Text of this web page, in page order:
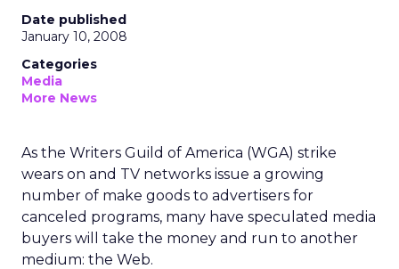
Date published
January 10, 2008
Categories
Media
More News
As the Writers Guild of America (WGA) strike
wears on and TV networks issue a growing
number of make goods to advertisers for
canceled programs, many have speculated media
buyers will take the money and run to another
medium: the Web.